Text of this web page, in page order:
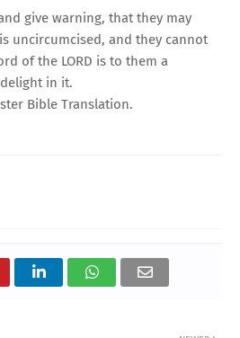
give warning, that they may
uncircumcised, and they cannot
of the LORD is to them a
in it.
Bible Translation.